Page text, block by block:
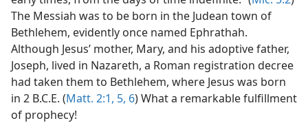
The Messiah was to be born in the Judean town of
Bethlehem, evidently once named Ephrathah.
Although Jesus’ mother, Mary, and his adoptive father,
Joseph, lived in Nazareth, a Roman registration decree
had taken them to Bethlehem, where Jesus was born
in 2 B.C.E. (Matt. 2:1, 5, 6) What a remarkable fulfillment
of prophecy!